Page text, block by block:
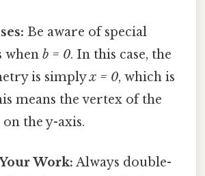
Be aware of special
when b = 0. In this case, the
is simplyx = 0, which is
means the vertex of the
the y-axis.
Work: Always double-